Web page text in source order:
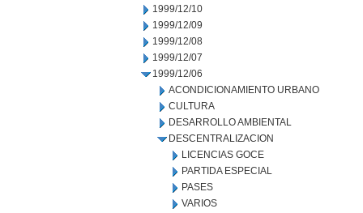
1999/12/10
1999/12/09
1999/12/08
1999/12/07
1999/12/06
ACONDICIONAMIENTO URBANO
CULTURA
DESARROLLO AMBIENTAL
DESCENTRALIZACION
LICENCIAS GOCE
PARTIDA ESPECIAL
PASES
VARIOS